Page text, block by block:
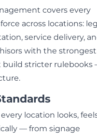
covers every
across locations:
service delivery,
with the strongest
build stricter rulebooks
location looks,
— from signage